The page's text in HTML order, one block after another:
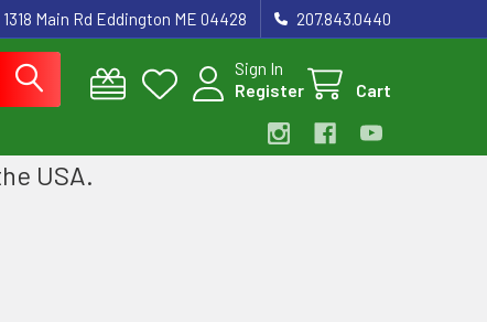
1318 Main Rd Eddington ME 04428 207.843.0440
Sign In
Register
Cart
USA.